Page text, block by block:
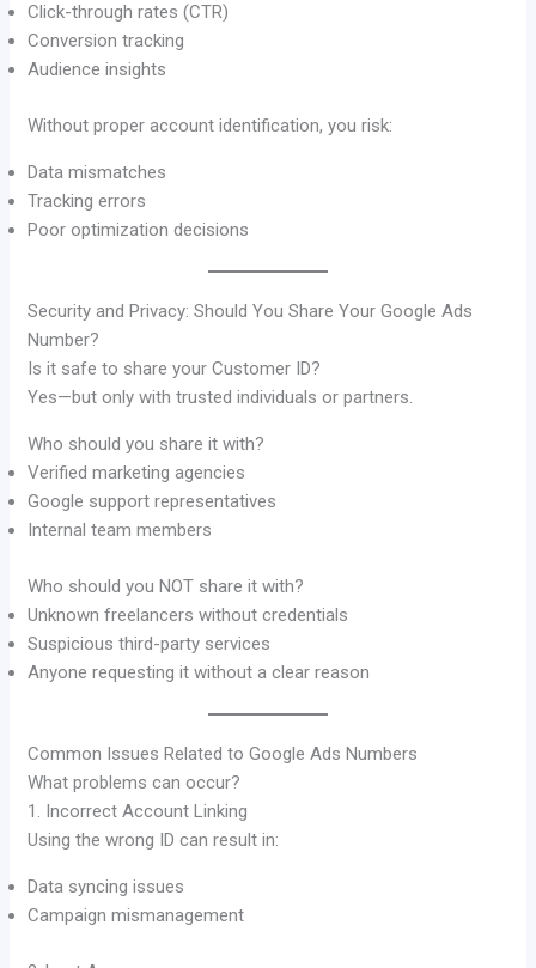
Click-through rates (CTR)
Conversion tracking
Audience insights
Without proper account identification, you risk:
Data mismatches
Tracking errors
Poor optimization decisions
Security and Privacy: Should You Share Your Google Ads
Number?
Is it safe to share your Customer ID?
Yes—but only with trusted individuals or partners.
Who should you share it with?
Verified marketing agencies
Google support representatives
Internal team members
Who should you NOT share it with?
Unknown freelancers without credentials
Suspicious third-party services
Anyone requesting it without a clear reason
Common Issues Related to Google Ads Numbers
What problems can occur?
1. Incorrect Account Linking
Using the wrong ID can result in:
Data syncing issues
Campaign mismanagement